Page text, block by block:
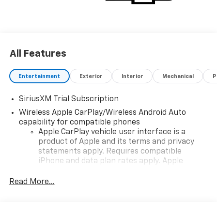
All Features
Entertainment Exterior Interior Mechanical
SiriusXM Trial Subscription
Wireless Apple CarPlay/Wireless Android Auto
capability for compatible phones
Apple CarPlay vehicle user interface is a
product of Apple and its terms and privacy
statements apply. Requires compatible
iPhone and data plan rates apply. Apple
iPhone and Apple Music are trademarks for
Read More...